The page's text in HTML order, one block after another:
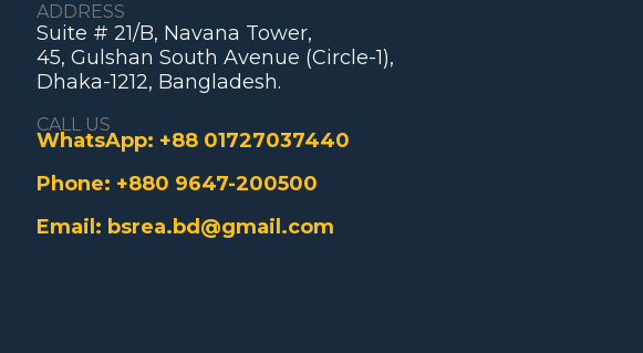
ADDRESS
Suite # 21/B, Navana Tower,
45, Gulshan South Avenue (Circle-1),
Dhaka-1212, Bangladesh.
CALL US
WhatsApp: +88 01727037440
Phone: +880 9647-200500
Email: bsrea.bd@gmail.com